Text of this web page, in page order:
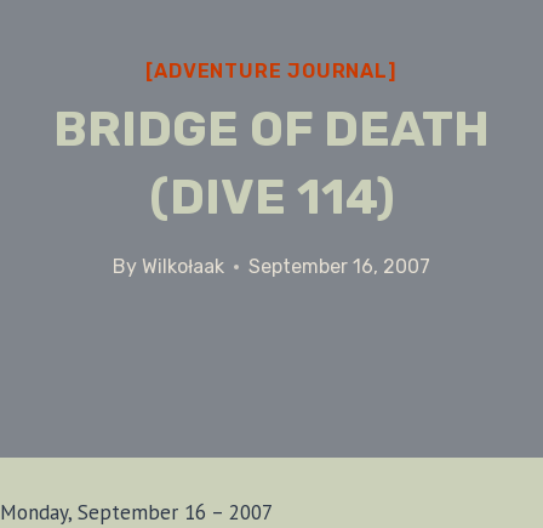
[ADVENTURE JOURNAL]
BRIDGE OF DEATH
(DIVE 114)
By Wilkołaak September 16, 2007
Monday, September 16 – 2007